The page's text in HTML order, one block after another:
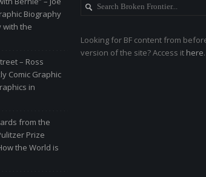
Biography
with the
– Ross
Comic Graphic
in
from the
Prize
the World is
Looking for BF content from
version of the site? Access it here.